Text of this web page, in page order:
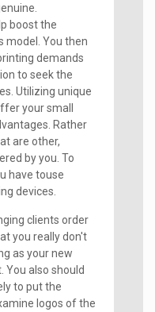
boost the
model. You then
demands
to seek the
Utilizing unique
your small
Rather
are other,
by you. To
have touse
devices.
clients order
you really don't
as your new
also should
to put the
logos of the